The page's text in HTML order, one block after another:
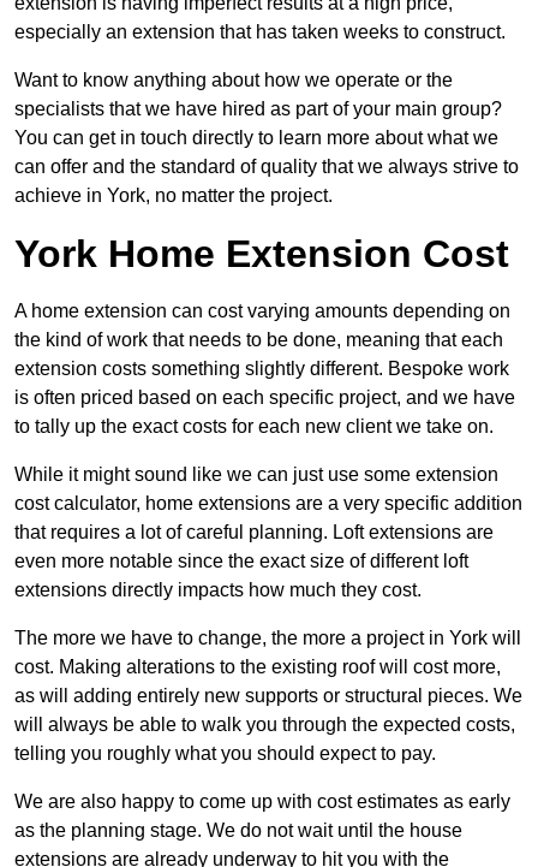
especially an extension that has taken weeks to construct.
Want to know anything about how we operate or the
specialists that we have hired as part of your main group?
You can get in touch directly to learn more about what we
can offer and the standard of quality that we always strive to
achieve in York, no matter the project.
York Home Extension Cost
A home extension can cost varying amounts depending on
the kind of work that needs to be done, meaning that each
extension costs something slightly different. Bespoke work
is often priced based on each specific project, and we have
to tally up the exact costs for each new client we take on.
While it might sound like we can just use some extension
cost calculator, home extensions are a very specific addition
that requires a lot of careful planning. Loft extensions are
even more notable since the exact size of different loft
extensions directly impacts how much they cost.
The more we have to change, the more a project in York will
cost. Making alterations to the existing roof will cost more,
as will adding entirely new supports or structural pieces. We
will always be able to walk you through the expected costs,
telling you roughly what you should expect to pay.
We are also happy to come up with cost estimates as early
as the planning stage. We do not wait until the house
extensions are already underway to hit you with the